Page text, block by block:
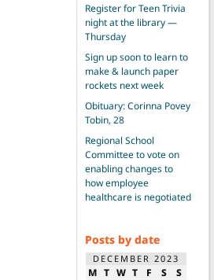
Register for Teen Trivia
night at the library —
Thursday
Sign up soon to learn to
make & launch paper
rockets next week
Obituary: Corinna Povey
Tobin, 28
Regional School
Committee to vote on
enabling changes to
how employee
healthcare is negotiated
Posts by date
DECEMBER 2023
M T W T F S
S